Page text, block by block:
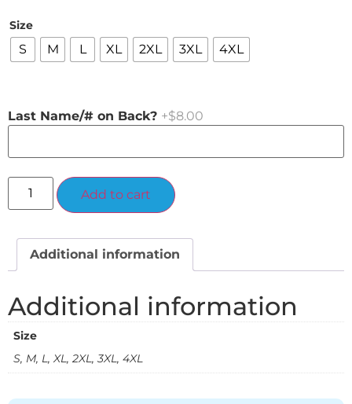
Size
S M L XL 2XL 3XL 4XL
Last Name/# on Back? +$8.00
Add to cart
Additional information
Additional information
Size
S, M, L, XL, 2XL, 3XL, 4XL